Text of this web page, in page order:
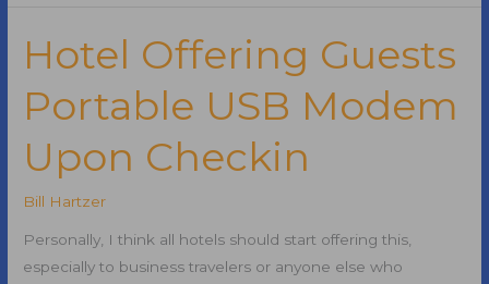
Strategy
Must
Include
Social
Validation
Hotel Offering Guests
Portable USB Modem
Upon Checkin
Bill Hartzer
Personally, I think all hotels should start offering this,
especially to business travelers or anyone else who